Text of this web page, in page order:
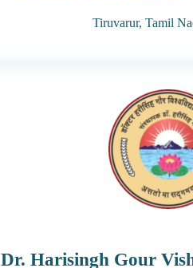
Tiruvarur, Tamil
Dr. Harisingh Gour